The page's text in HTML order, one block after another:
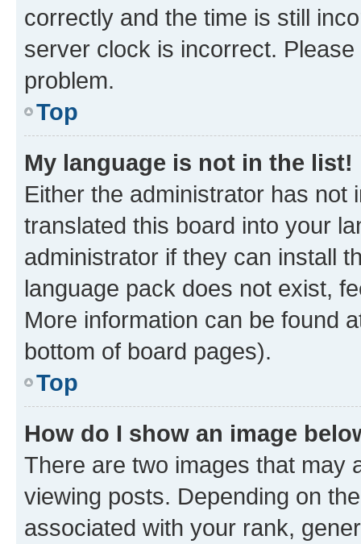
correctly and the time is still
server clock is incorrect.
problem.
Top
My language is not in the list!
Either the administrator has not
translated this board into your
administrator if they can install
language pack does not exist,
More information can be found
bottom of board pages).
Top
How do I show an image
There are two images that may
viewing posts. Depending on
associated with your rank,